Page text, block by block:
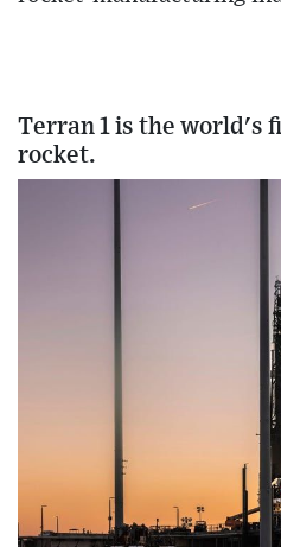
Terran 1 is the world's
rocket.